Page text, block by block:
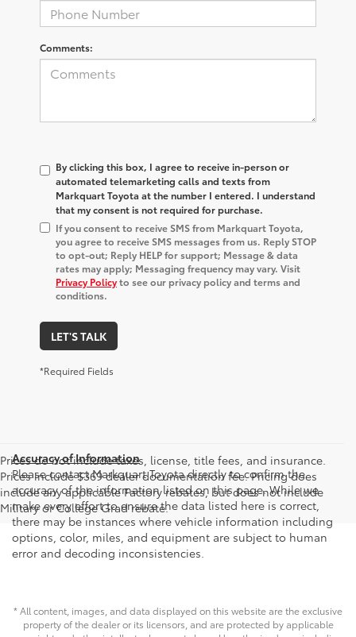
Comments:
By clicking this box, I agree to receive in-person or
automated telemarketing calls and texts from
Markquart Toyota at the number I entered. I understand
that my consent is not required for purchase.
If you consent to receive SMS from Markquart Toyota,
you agree to receive SMS messages from us. Reply STOP
to opt-out; Reply HELP for support; Message & data
rates may apply; Messaging frequency may vary. Visit
Privacy Policyto see our privacy policy and terms and
conditions.
LET'S TALK
*Required Fields
Prices do not include taxes, license, title fees, and insurance.
Prices include $369 dealer documentation fee. Pricing does
include any applicable Factory rebates, but does not include
Military or College Grad rebate.
Accuracy of Information
Please contact Markquart Toyota directly to confirm the
accuracy of the information listed on this page. While we
make every effort to ensure the data listed here is correct,
there may be instances where vehicle information including
options, color, miles, and equipment are subject to human
error and decoding inconsistencies.
* All content, images, and data displayed on this website are the exclusive
property of the dealer or its licensors, and are protected by applicable